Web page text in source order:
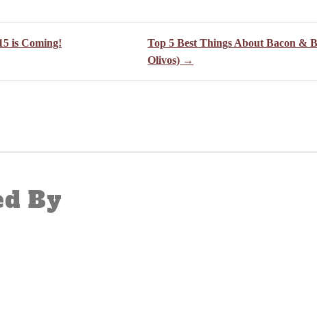
is Coming!
Top 5 Best Things About Bacon &
Olivos) →
By